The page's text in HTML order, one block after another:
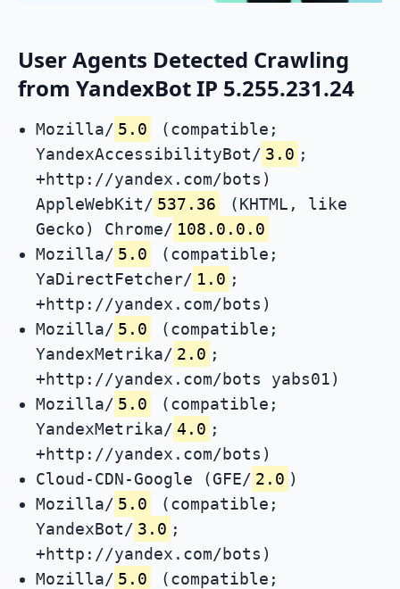
User Agents Detected Crawling
from YandexBot IP 5.255.231.24
Mozilla/ 5.0
(compatible;
YandexAccessibilityBot/ 3.0 ;
+http://yandex.com/bots)
AppleWebKit/ 537.36
(KHTML, like
Gecko) Chrome/ 108.0.0.0
Mozilla/ 5.0
(compatible;
YaDirectFetcher/ 1.0 ;
+http://yandex.com/bots)
Mozilla/ 5.0
(compatible;
YandexMetrika/ 2.0 ;
+http://yandex.com/bots yabs01)
Mozilla/ 5.0
(compatible;
YandexMetrika/ 4.0 ;
+http://yandex.com/bots)
Cloud-CDN-Google (GFE/ 2.0 )
Mozilla/ 5.0
(compatible;
YandexBot/ 3.0 ;
+http://yandex.com/bots)
Mozilla/ 5.0
(compatible;